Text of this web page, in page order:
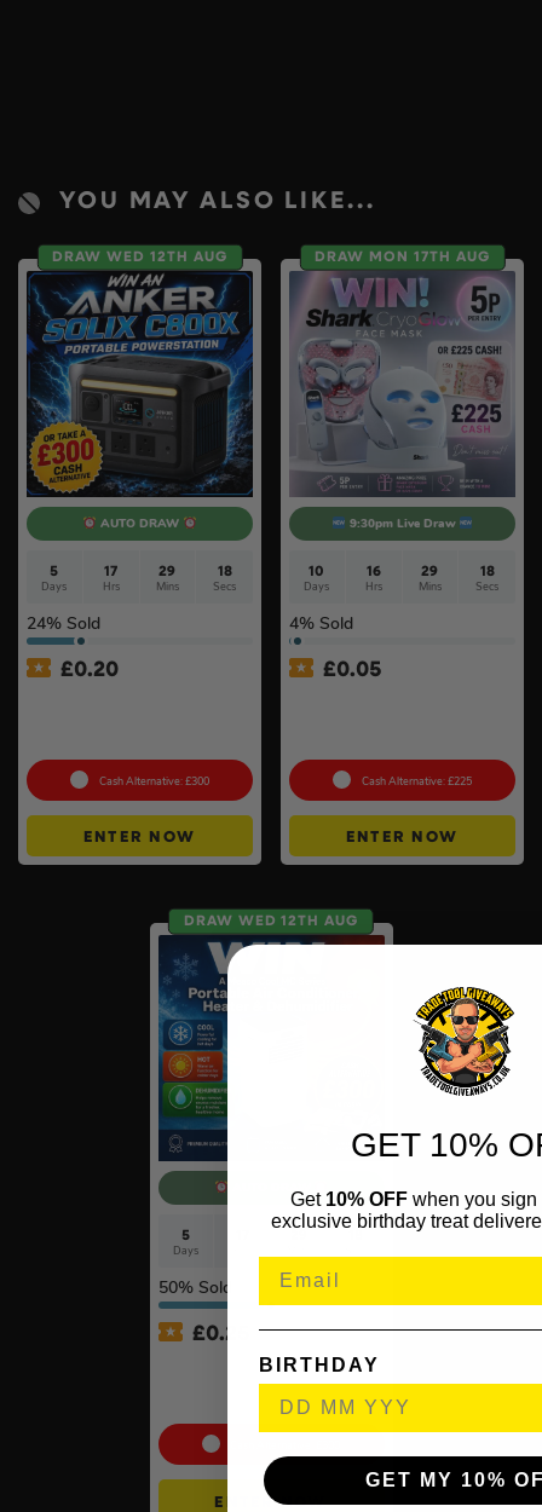
YOU MAY ALSO LIKE...
DRAW WED 12TH AUG
AUTO DRAW
5
Days
17
Hrs
29
Mins
17
Secs
24% Sold
£0.20
Cash Alternative: £300
ENTER NOW
DRAW MON 17TH AUG
9:30pm Live Draw
10
Days
16
Hrs
29
Mins
17
Secs
4% Sold
£0.05
Cash Alternative: £225
ENTER NOW
DRAW WED 12TH AUG
AUTO DRAW
5
Days
50% Sold
£0.25
MeacoCool MC Series Pro
9000BTU Portable Air
Conditioner #2
ENTER NOW
GET 10%
Get 10% OFFwhen you sign
exclusive birthday treat
BIRTHDAY
GET MY 10%